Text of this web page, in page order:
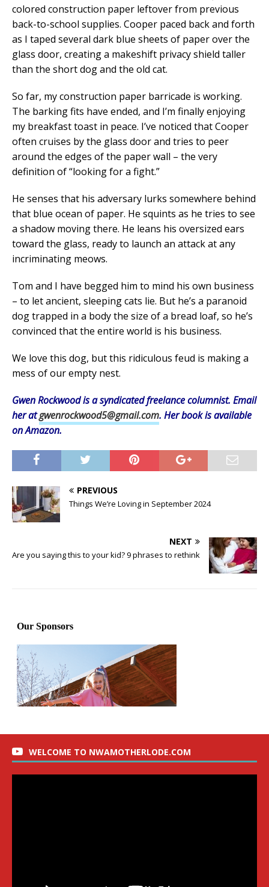
colored construction paper leftover from previous
back-to-school supplies. Cooper paced back and forth
as I taped several dark blue sheets of paper over the
glass door, creating a makeshift privacy shield taller
than the short dog and the old cat.
So far, my construction paper barricade is working.
The barking fits have ended, and I’m finally enjoying
my breakfast toast in peace. I’ve noticed that Cooper
often cruises by the glass door and tries to peer
around the edges of the paper wall – the very
definition of “looking for a fight.”
He senses that his adversary lurks somewhere behind
that blue ocean of paper. He squints as he tries to see
a shadow moving there. He leans his oversized ears
toward the glass, ready to launch an attack at any
incriminating meows.
Tom and I have begged him to mind his own business
– to let ancient, sleeping cats lie. But he’s a paranoid
dog trapped in a body the size of a bread loaf, so he’s
convinced that the entire world is his business.
We love this dog, but this ridiculous feud is making a
mess of our empty nest.
Gwen Rockwood is a syndicated freelance columnist. Email
her atgwenrockwood5@gmail.com. Her book is available
on Amazon.
PREVIOUS
Things We’re Loving in September 2024
NEXT
Are you saying this to your kid? 9 phrases to rethink
WELCOME TO NWAMOTHERLODE.COM